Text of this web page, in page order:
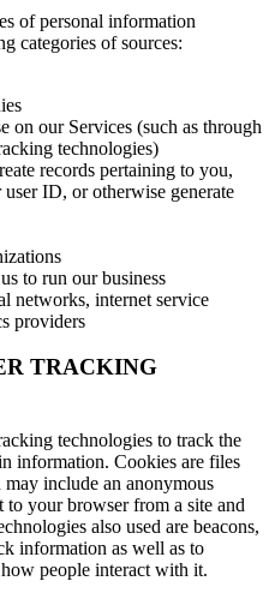
of personal information
categories of sources:
on our Services (such as through
technologies)
records pertaining to you,
ID, or otherwise generate
to run our business
networks, internet service
providers
TRACKING
technologies to track the
information. Cookies are files
include an anonymous
to your browser from a site and
also used are beacons,
information as well as to
people interact with it.